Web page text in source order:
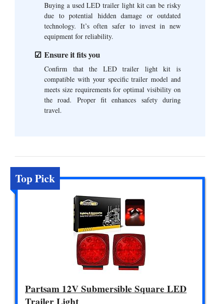
Buying a used LED trailer light kit can be risky
due to potential hidden damage or outdated
technology. It’s often safer to invest in new
equipment for reliability.
Ensure it fits you
Confirm that the LED trailer light kit is
compatible with your specific trailer model and
meets size requirements for optimal visibility on
the road. Proper fit enhances safety during
travel.
Top Pick
Partsam 12V Submersible Square LED